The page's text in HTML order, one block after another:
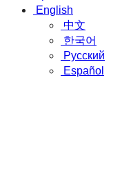
English
中文
한국어
Русский
Español